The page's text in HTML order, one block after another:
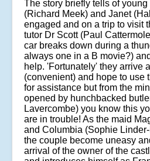
The story briefly tells of
(Richard Meek) and Janet
engaged and on a trip to visit
tutor Dr Scott (Paul
car breaks down during a
always one in a B movie?)
help. 'Fortunately' they arrive
(convenient) and hope to use
for assistance but from the
opened by hunchbacked
Lavercombe) you know this
are in trouble! As the maid
and Columbia (Sophie
the couple become uneasy
arrival of the owner of the